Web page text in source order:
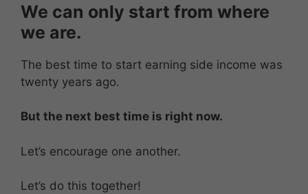
We can only start from where
we are.
The best time to start earning side income was
twenty years ago.
But the next best time is right now.
Let’s encourage one another.
Let’s do this together!